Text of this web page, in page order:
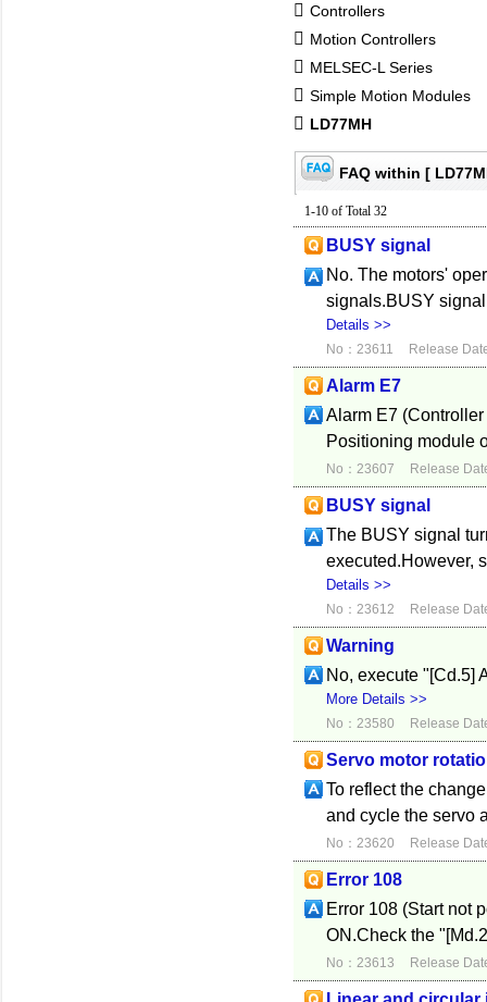
Controllers
Motion Controllers
MELSEC-L Series
Simple Motion Modules
LD77MH
FAQ within [
1-10 of Total 32
BUSY signal
No. The motors'
signals.BUSY
Details >>
No：23611 Release
Alarm E7
Alarm E7
Positioning module
No：23607 Release
BUSY signal
The BUSY signal
executed.However,
Details >>
No：23612 Release
Warning
No, execute "[Cd.5]
More Details >>
No：23580 Release
Servo motor
To reflect the
and cycle the servo
No：23620 Release
Error 108
Error 108 (Start not
ON.Check the
No：23613 Release